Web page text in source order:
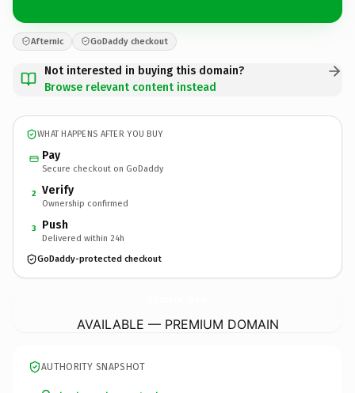
Afternic GoDaddy checkout
Not interested in buying this domain?
Browse relevant content instead
WHAT HAPPENS AFTER YOU BUY
Pay
Secure checkout on GoDaddy
2 Verify
Ownership confirmed
3 Push
Delivered within 24h
GoDaddy-protected checkout
AVAILABLE — PREMIUM DOMAIN
AUTHORITY SNAPSHOT